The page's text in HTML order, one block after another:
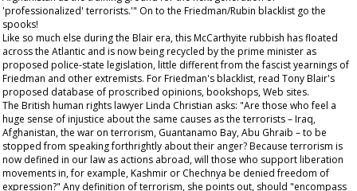
'professionalized' terrorists.'" On to the Friedman/Rubin blacklist go the
spooks!
Like so much else during the Blair era, this McCarthyite rubbish has floated
across the Atlantic and is now being recycled by the prime minister as
proposed police-state legislation, little different from the fascist yearnings of
Friedman and other extremists. For Friedman's blacklist, read Tony Blair's
proposed database of proscribed opinions, bookshops, Web sites.
The British human rights lawyer Linda Christian asks: "Are those who feel a
huge sense of injustice about the same causes as the terrorists – Iraq,
Afghanistan, the war on terrorism, Guantanamo Bay, Abu Ghraib – to be
stopped from speaking forthrightly about their anger? Because terrorism is
now defined in our law as actions abroad, will those who support liberation
movements in, for example, Kashmir or Chechnya be denied freedom of
expression?" Any definition of terrorism, she points out, should "encompass